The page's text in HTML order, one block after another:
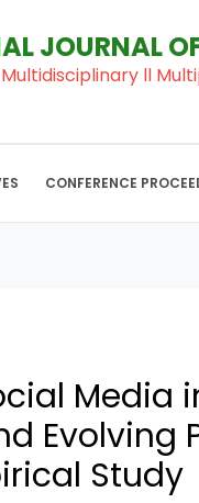
JOURNAL
ll
CONFERENCE
Media
Study